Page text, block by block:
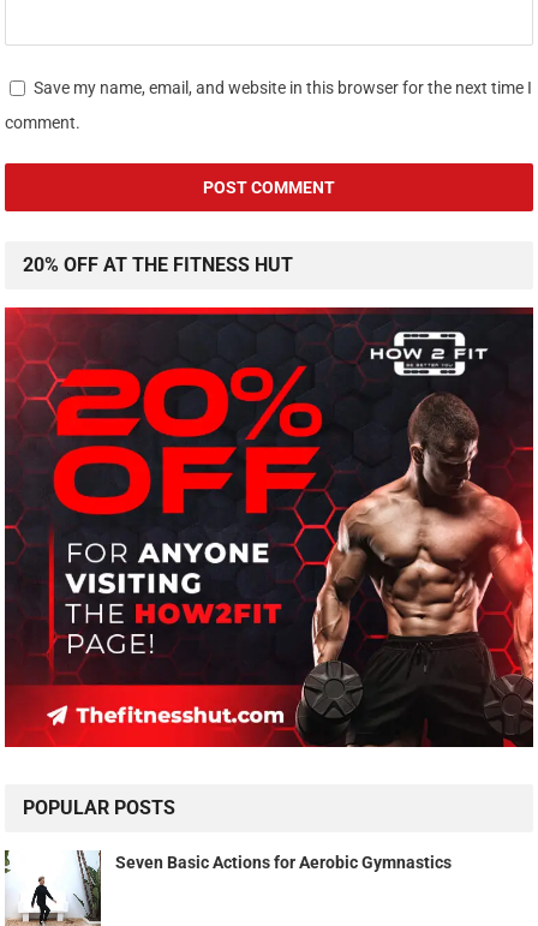
Save my name, email, and website in this browser for the next time I
comment.
20% OFF AT THE FITNESS HUT
POPULAR POSTS
Seven Basic Actions for Aerobic Gymnastics